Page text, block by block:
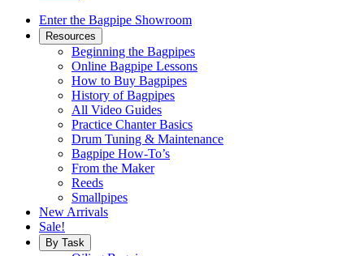
Enter the Bagpipe Showroom
Resources
Beginning the Bagpipes
Online Bagpipe Lessons
How to Buy Bagpipes
History of Bagpipes
All Video Guides
Practice Chanter Basics
Drum Tuning & Maintenance
Bagpipe How-To’s
From the Maker
Reeds
Smallpipes
New Arrivals
Sale!
By Task